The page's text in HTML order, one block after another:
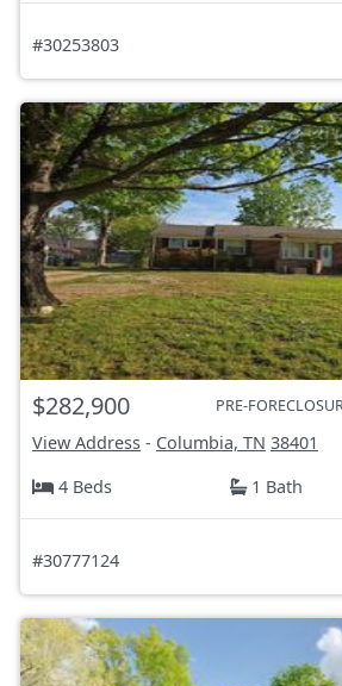
#30253803
$282,900 PRE-
View Address - Columbia, TN 38401
4 Beds
1 Bath
#30777124